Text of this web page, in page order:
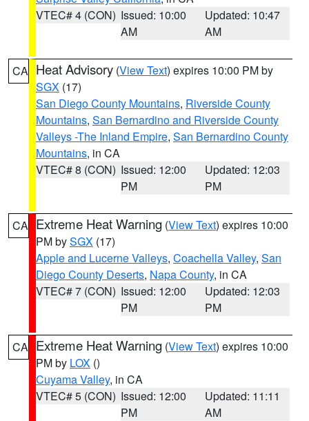
VTEC# 4 (CON) Issued: 10:00
AM
Updated: 10:47
AM
CA Heat Advisory (View Text) expires 10:00 PM by
SGX (17)
San Diego County Mountains, Riverside County
Mountains, San Bernardino and Riverside County
Valleys -The Inland Empire, San Bernardino County
Mountains, in CA
VTEC# 8 (CON) Issued: 12:00
PM
Updated: 12:03
PM
CA Extreme Heat Warning (View Text) expires 10:00
PM bySGX (17)
Apple and Lucerne Valleys, Coachella Valley, San
Diego County Deserts, Napa County, in CA
VTEC# 7 (CON) Issued: 12:00
PM
Updated: 12:03
PM
CA Extreme Heat Warning (View Text) expires 10:00
PM by LOX ()
Cuyama Valley, in CA
VTEC# 5 (CON) Issued: 12:00
PM
Updated: 11:11
AM